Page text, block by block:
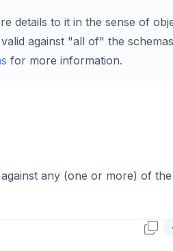
details to it in the sense of
against "all of" the
for more information.
any (one or more) of